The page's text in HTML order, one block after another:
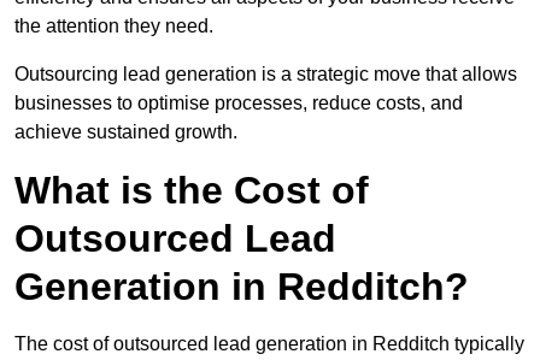
the attention they need.
Outsourcing lead generation is a strategic move that allows
businesses to optimise processes, reduce costs, and
achieve sustained growth.
What is the Cost of
Outsourced Lead
Generation in Redditch?
The cost of outsourced lead generation in Redditch typically